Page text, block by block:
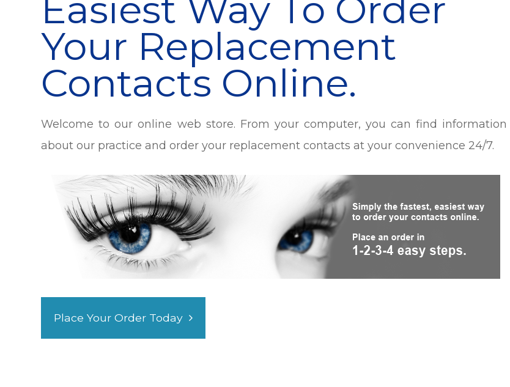
Easiest Way To Order
Your Replacement
Contacts Online.
Welcome to our online web store. From your computer, you can find information
about our practice and order your replacement contacts at your convenience 24/7.
Place Your Order Today